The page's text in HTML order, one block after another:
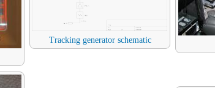
Tracking generator schematic